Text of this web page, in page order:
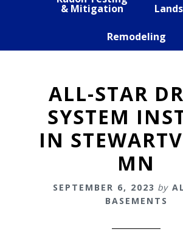
& Mitigation
Remodeling
ALL-STAR
SYSTEM
IN
MN
SEPTEMBER 6, 2023 by
BASEMENTS